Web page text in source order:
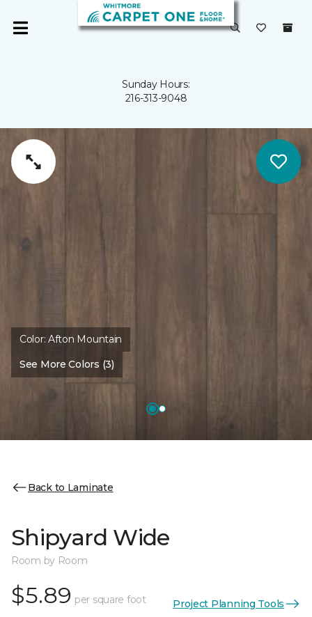
Sunday Hours:
216-313-9048
Color:Afton Mountain
See More Colors (3)
Back to Laminate
Shipyard Wide
Room by Room
$5.89 per square foot Project Planning Tools